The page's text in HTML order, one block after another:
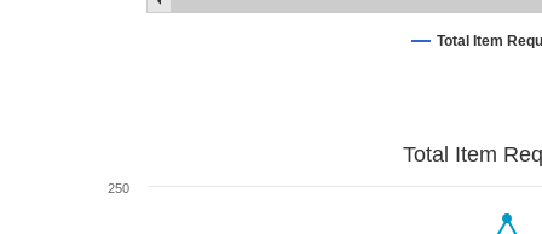
Total Item
Total Item
250